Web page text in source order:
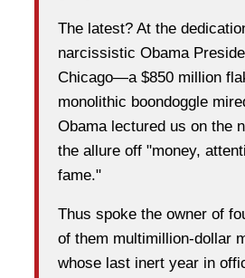
The latest? At the
narcissistic Obama
Chicago—a $850 million
monolithic boondoggle
Obama lectured us on the
the allure off "money,
fame."
Thus spoke the owner of
of them multimillion-dollar
whose last inert year in